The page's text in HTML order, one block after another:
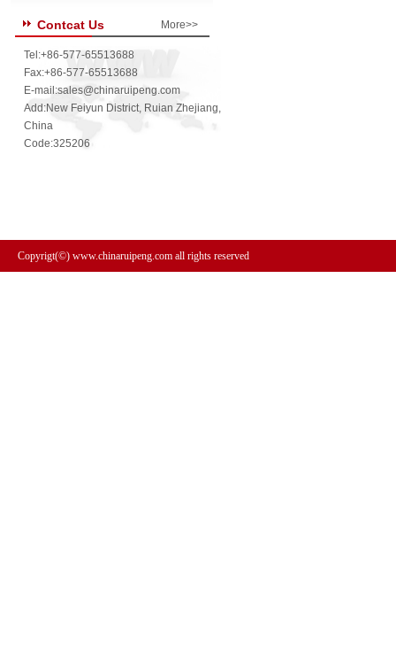
Contcat Us More>>
Tel:+86-577-65513688
Fax:+86-577-65513688
E-mail:sales@chinaruipeng.com
Add:New Feiyun District, Ruian Zhejiang,
China
Code:325206
Copyrigt(©) www.chinaruipeng.com all rights reserved